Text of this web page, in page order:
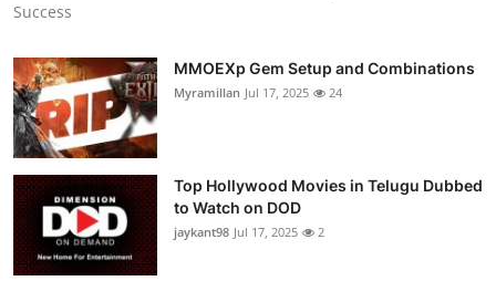
Success
MMOEXp Gem Setup and Combinations
Myramillan Jul 17, 2025 24
Top Hollywood Movies in Telugu Dubbed
to Watch on DOD
jaykant98 Jul 17, 2025 2